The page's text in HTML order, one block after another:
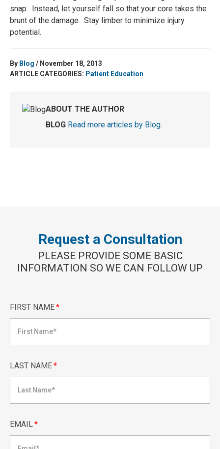
snap. Instead, let yourself fall so that your core takes the
brunt of the damage. Stay limber to minimize injury
potential.
By Blog / November 18, 2013
ARTICLE CATEGORIES: Patient Education
ABOUT THE AUTHOR
BLOG Read more articles by Blog.
Request a Consultation
PLEASE PROVIDE SOME BASIC
INFORMATION SO WE CAN FOLLOW UP
FIRST NAME*
LAST NAME*
EMAIL*